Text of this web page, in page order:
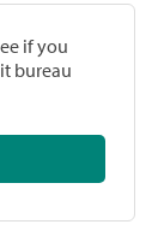
if you
bureau